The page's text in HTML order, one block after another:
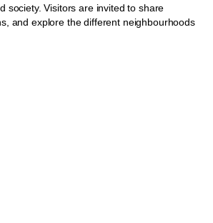
society. Visitors are invited to share
and explore the different neighbourhoods
16 Ruhr, mediation is seen as a practice
Programme are organised by an
please select a category below.